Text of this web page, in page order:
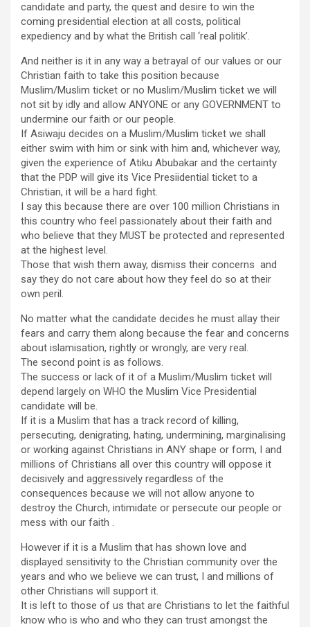
candidate and party, the quest and desire to win the
coming presidential election at all costs, political
expediency and by what the British call ‘real politik’.
And neither is it in any way a betrayal of our values or our
Christian faith to take this position because
Muslim/Muslim ticket or no Muslim/Muslim ticket we will
not sit by idly and allow ANYONE or any GOVERNMENT to
undermine our faith or our people.
If Asiwaju decides on a Muslim/Muslim ticket we shall
either swim with him or sink with him and, whichever way,
given the experience of Atiku Abubakar and the certainty
that the PDP will give its Vice Presiidential ticket to a
Christian, it will be a hard fight.
I say this because there are over 100 million Christians in
this country who feel passionately about their faith and
who believe that they MUST be protected and represented
at the highest level.
Those that wish them away, dismiss their concerns and
say they do not care about how they feel do so at their
own peril.
No matter what the candidate decides he must allay their
fears and carry them along because the fear and concerns
about islamisation, rightly or wrongly, are very real.
The second point is as follows.
The success or lack of it of a Muslim/Muslim ticket will
depend largely on WHO the Muslim Vice Presidential
candidate will be.
If it is a Muslim that has a track record of killing,
persecuting, denigrating, hating, undermining, marginalising
or working against Christians in ANY shape or form, I and
millions of Christians all over this country will oppose it
decisively and aggressively regardless of the
consequences because we will not allow anyone to
destroy the Church, intimidate or persecute our people or
mess with our faith .
However if it is a Muslim that has shown love and
displayed sensitivity to the Christian community over the
years and who we believe we can trust, I and millions of
other Christians will support it.
It is left to those of us that are Christians to let the faithful
know who is who and who they can trust amongst the